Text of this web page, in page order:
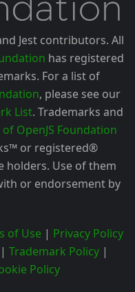
Jest contributors. All
has registered
For a list of
, please see our
List. Trademarks and
OpenJS Foundation
or registered®
holders. Use of them
or endorsement by
of Use | Privacy Policy
| Trademark Policy |
Policy